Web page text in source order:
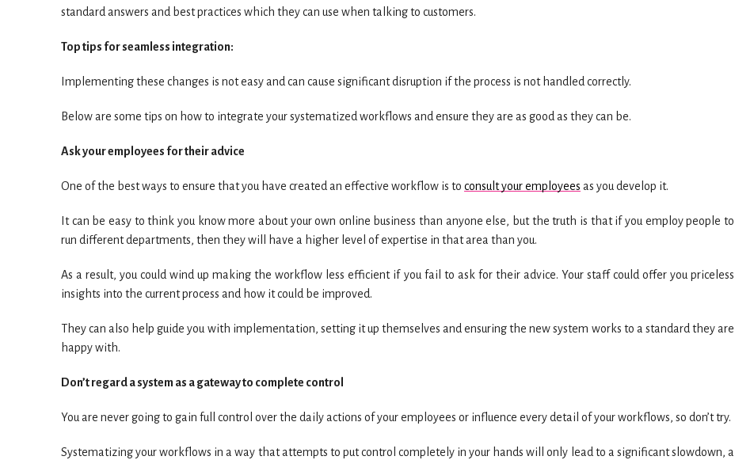
standard answers and best practices which they can use when talking to customers.
Top tips for seamless integration:
Implementing these changes is not easy and can cause significant disruption if the process is not handled correctly.
Below are some tips on how to integrate your systematized workflows and ensure they are as good as they can be.
Ask your employees for their advice
One of the best ways to ensure that you have created an effective workflow is to consult your employees as you develop it.
It can be easy to think you know more about your own online business than anyone else, but the truth is that if you employ people to
run different departments, then they will have a higher level of expertise in that area than you.
As a result, you could wind up making the workflow less efficient if you fail to ask for their advice. Your staff could offer you priceless
insights into the current process and how it could be improved.
They can also help guide you with implementation, setting it up themselves and ensuring the new system works to a standard they are
happy with.
Don’t regard a system as a gateway to complete control
You are never going to gain full control over the daily actions of your employees or influence every detail of your workflows, so don’t try.
Systematizing your workflows in a way that attempts to put control completely in your hands will only lead to a significant slowdown, a